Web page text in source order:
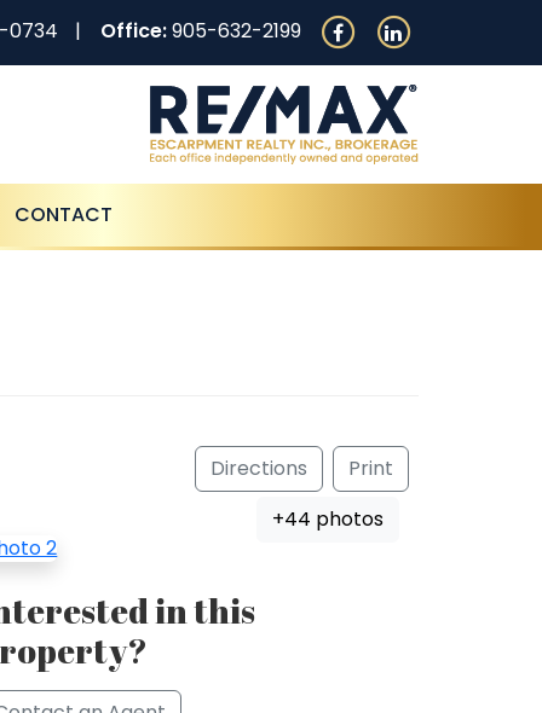
0734 Office:905-632-2199
CONTACT
Directions
Print
+44 photos
in this